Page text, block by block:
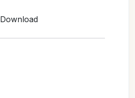
Download